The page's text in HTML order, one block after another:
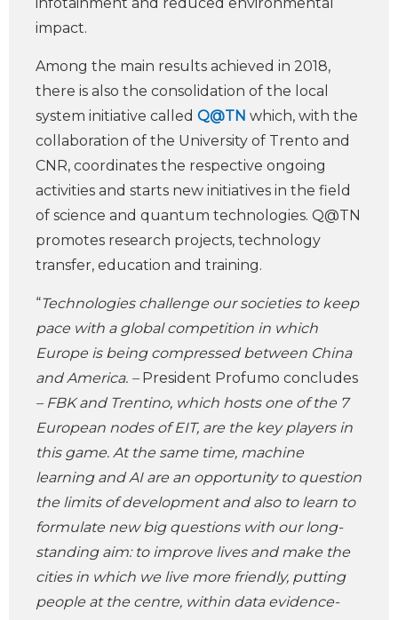
impact.
Among the main results achieved in 2018,
there is also the consolidation of the local
system initiative called Q@TN which, with the
collaboration of the University of Trento and
CNR, coordinates the respective ongoing
activities and starts new initiatives in the field
of science and quantum technologies. Q@TN
promotes research projects, technology
transfer, education and training.
“Technologies challenge our societies to keep
pace with a global competition in which
Europe is being compressed between China
and America. – President Profumo concludes
– FBK and Trentino, which hosts one of the 7
European nodes of EIT, are the key players in
this game. At the same time, machine
learning and AI are an opportunity to question
the limits of development and also to learn to
formulate new big questions with our long-
standing aim: to improve lives and make the
cities in which we live more friendly, putting
people at the centre, within data evidence-